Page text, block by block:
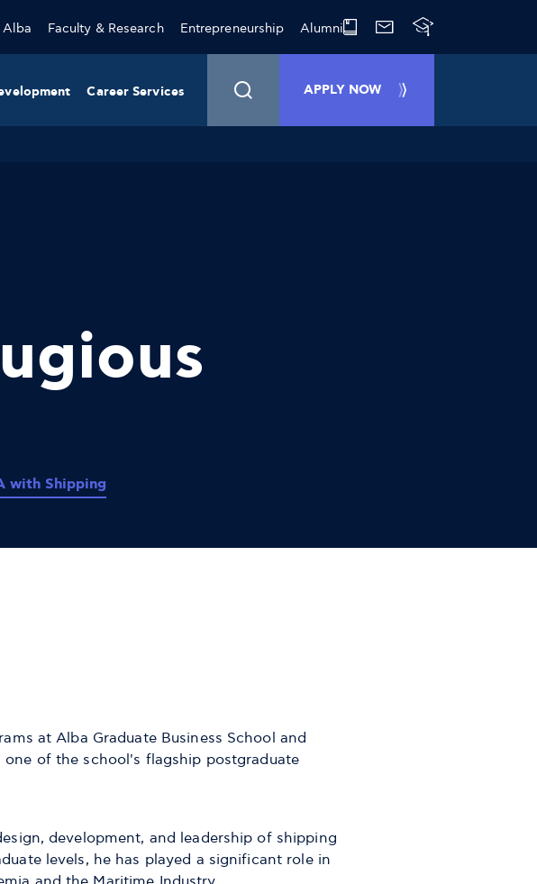
Faculty & Research Entrepreneurship Alumni
Career Services APPLY NOW
with Shipping
at Alba Graduate Business School and
of the school's flagship postgraduate
development, and leadership of shipping
levels, he has played a significant role in